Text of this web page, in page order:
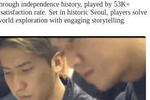
independence history, played by 53K+
rate. Set in historic Seoul, players solve
exploration with engaging storytelling.